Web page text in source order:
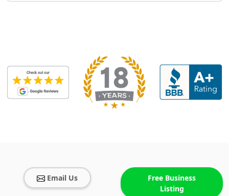
Email Us
Free Business
Listing